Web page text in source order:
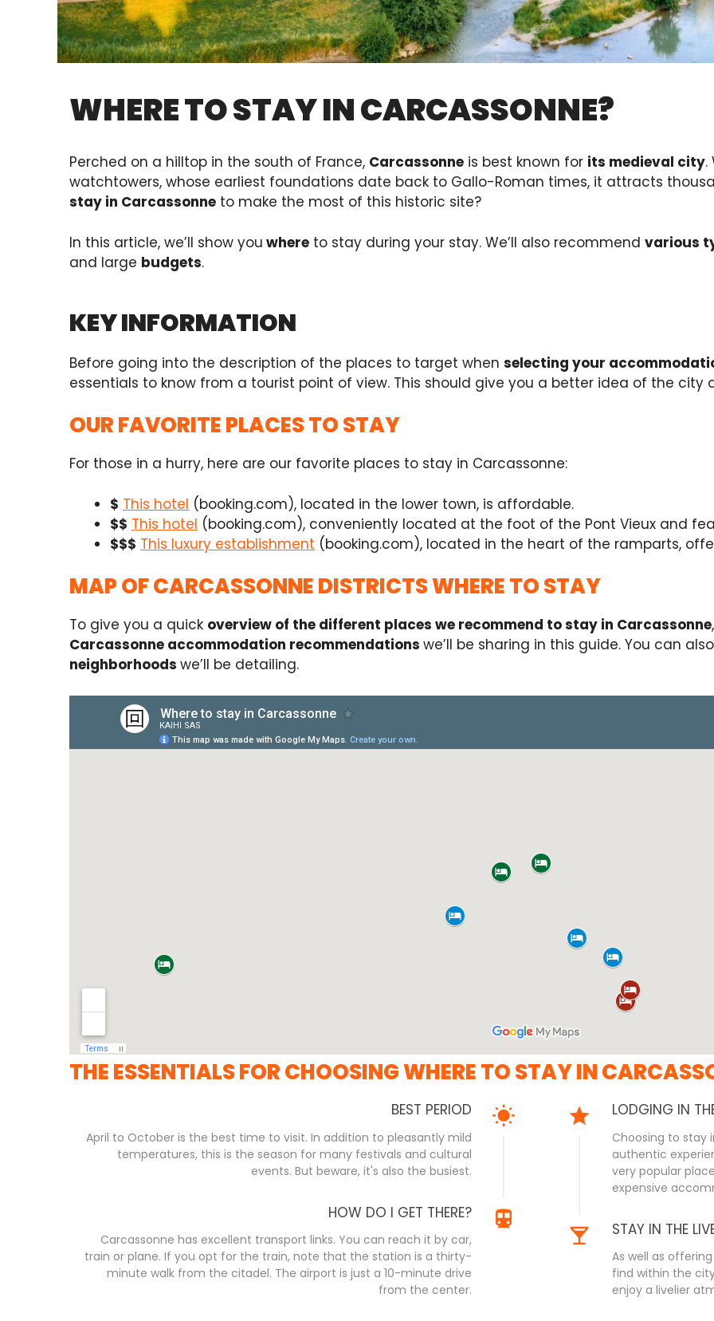
WHERE TO STAY IN CARCASSONNE?
Perched on a hilltop in the south of France, Carcassonne is best known for its medieval city.
watchtowers, whose earliest foundations date back to Gallo-Roman times, it attracts
stay in Carcassonne to make the most of this historic site?
In this article, we’ll show you where to stay during your stay. We’ll also recommend various
and large budgets.
KEY INFORMATION
Before going into the description of the places to target when selecting your
essentials to know from a tourist point of view. This should give you a better idea of the city
OUR FAVORITE PLACES TO STAY
For those in a hurry, here are our favorite places to stay in Carcassonne:
$ This hotel (booking.com), located in the lower town, is affordable.
$$ This hotel (booking.com), conveniently located at the foot of the Pont Vieux and
$$$ This luxury establishment (booking.com), located in the heart of the ramparts,
MAP OF CARCASSONNE DISTRICTS WHERE TO STAY
To give you a quick overview of the different places we recommend to stay in Carcassonne
Carcassonne accommodation recommendations we’ll be sharing in this guide. You can
neighborhoods we’ll be detailing.
THE ESSENTIALS FOR CHOOSING WHERE TO STAY IN
BEST PERIOD
April to October is the best time to visit. In addition to pleasantly mild
temperatures, this is the season for many festivals and cultural
events. But beware, it's also the busiest.
HOW DO I GET THERE?
Carcassonne has excellent transport links. You can reach it by car,
train or plane. If you opt for the train, note that the station is a thirty-
minute walk from the citadel. The airport is just a 10-minute drive
from the center.
LODGING IN
Choosing to stay
authentic
very popular
expensive
STAY IN THE
As well as
find within the
enjoy a livelier